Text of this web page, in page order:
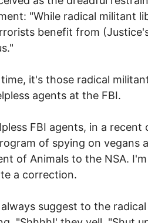
"While radical militant
benefit from
it's those radical
agents at the FBI.
FBI agents, in a
of spying on vegans
of Animals to the NSA.
a correction.
always suggest to the